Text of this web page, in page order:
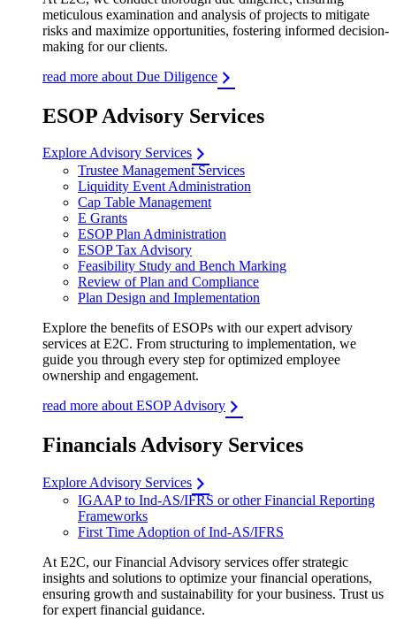
meticulous examination and analysis of projects to mitigate
risks and maximize opportunities, fostering informed decision-
making for our clients.
read more about Due Diligence
ESOP Advisory Services
Explore Advisory Services
Trustee Management Services
Liquidity Event Administration
Cap Table Management
E Grants
ESOP Plan Administration
ESOP Tax Advisory
Feasibility Study and Bench Marking
Review of Plan and Compliance
Plan Design and Implementation
Explore the benefits of ESOPs with our expert advisory
services at E2C. From structuring to implementation, we
guide you through every step for optimized employee
ownership and engagement.
read more about ESOP Advisory
Financials Advisory Services
Explore Advisory Services
IGAAP to Ind-AS/IFRS or other Financial Reporting
Frameworks
First Time Adoption of Ind-AS/IFRS
At E2C, our Financial Advisory services offer strategic
insights and solutions to optimize your financial operations,
ensuring growth and sustainability for your business. Trust us
for expert financial guidance.